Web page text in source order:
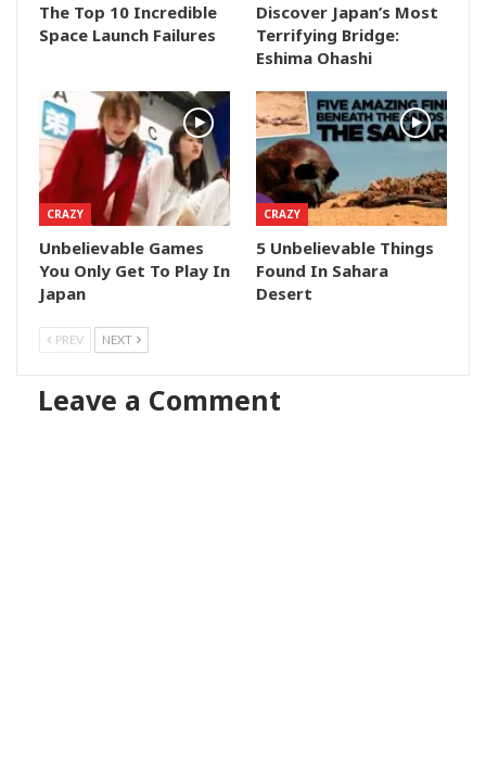
The Top 10 Incredible
Space Launch Failures
Discover Japan’s Most
Terrifying Bridge:
Eshima Ohashi
CRAZY
Unbelievable Games
You Only Get To Play In
Japan
CRAZY
5 Unbelievable Things
Found In Sahara
Desert
PREV NEXT
Leave a Comment